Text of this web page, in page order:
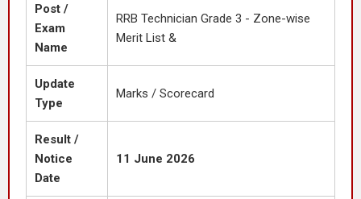
Post /
Exam
Name
RRB Technician Grade 3 - Zone-wise
Merit List &
Update
Type
Marks / Scorecard
Result /
Notice
Date
11 June 2026